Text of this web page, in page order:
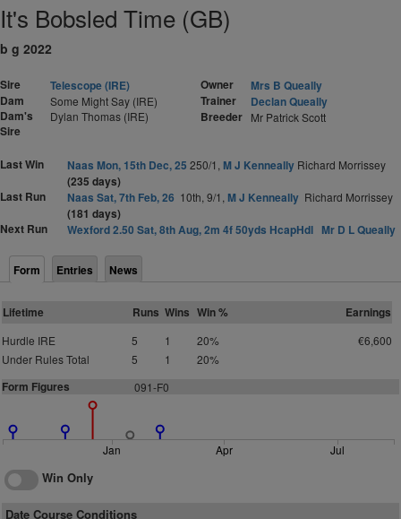
It's Bobsled Time (GB)
b g 2022
Sire
Telescope (IRE)
Dam
Some Might Say (IRE)
Dam's
Sire
Dylan Thomas (IRE)
Owner
Mrs B Queally
Trainer
Declan Queally
Breeder Mr Patrick Scott
Last Win Naas Mon, 15th Dec, 25 250/1, M J KenneallyRichard Morrissey
(235 days)
Last Run
Naas Sat, 7th Feb, 26 10th, 9/1, M J KenneallyRichard Morrissey
(181 days)
Next Run
Wexford 2.50 Sat, 8th Aug, 2m 4f 50yds HcapHdl Mr D L Queally
Form Entries News
Lifetime Runs Wins Win % Earnings
Hurdle IRE 5 1 20%
€6,600
Under Rules Total
5 1 20%
Form Figures 091-F0
Jan Apr Jul
Win Only
Date Course Conditions